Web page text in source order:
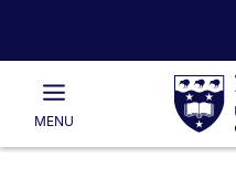
Rau
of
Main
MENU